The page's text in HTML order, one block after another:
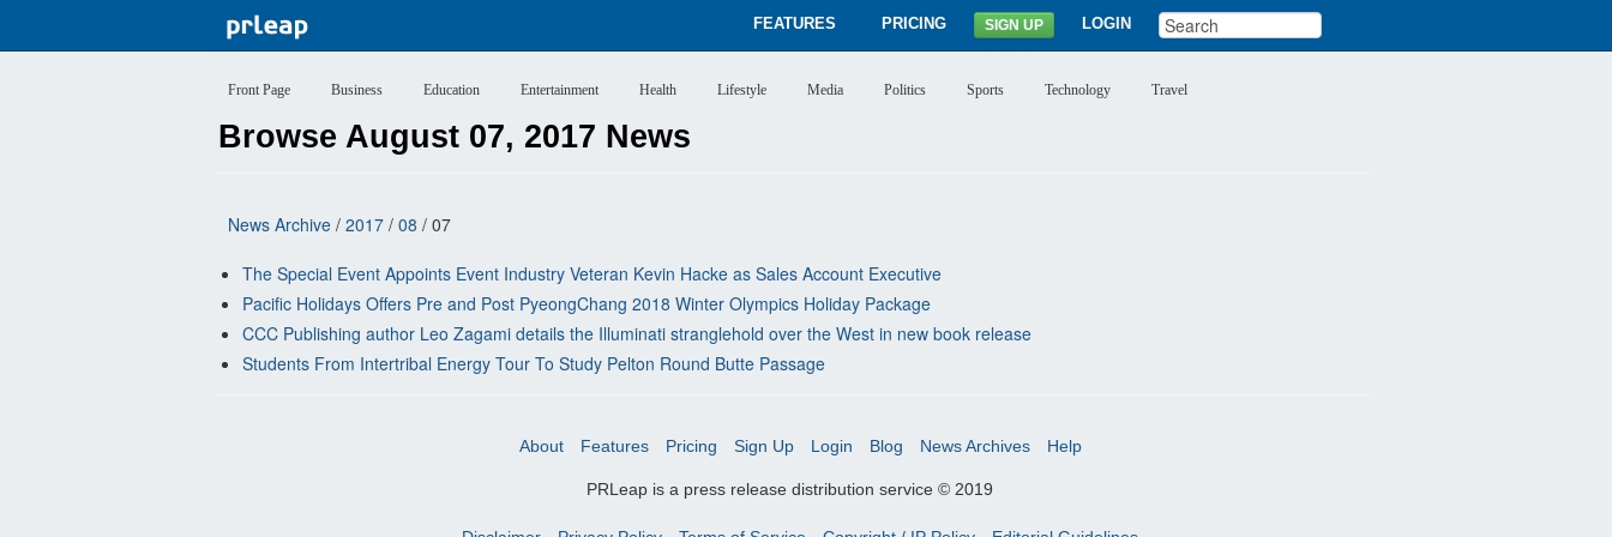
FEATURES PRICING SIGN UP LOGIN
Front Page Business Education Entertainment Health Lifestyle Media Politics Sports Technology Travel
Browse August 07, 2017 News
News Archive / 2017 / 08 / 07
The Special Event Appoints Event Industry Veteran Kevin Hacke as Sales Account Executive
Pacific Holidays Offers Pre and Post PyeongChang 2018 Winter Olympics Holiday Package
CCC Publishing author Leo Zagami details the Illuminati stranglehold over the West in new book release
Students From Intertribal Energy Tour To Study Pelton Round Butte Passage
About Features Pricing Sign Up Login Blog News Archives Help
PRLeap is a press release distribution service © 2019